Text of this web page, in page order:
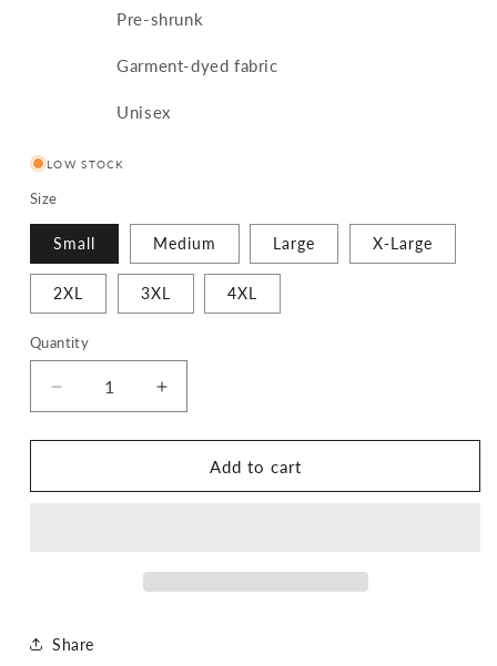
Pre-shrunk
Garment-dyed fabric
Unisex
LOW STOCK
Size
Small Medium Large X-Large
2XL 3XL 4XL
Quantity
Quantity
Decrease
quantity
for
MILF
Increase
quantity
for
MILF
Add to cart
Share